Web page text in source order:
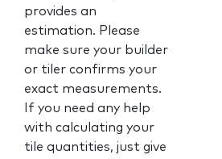
provides an
estimation. Please
make sure your builder
or tiler confirms your
exact measurements.
If you need any help
with calculating your
tile quantities, just give